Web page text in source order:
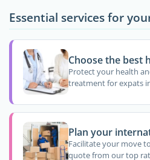
Essential services for
Choose the best
Protect your health
treatment for expats
Plan your
Facilitate your move
quote from our top